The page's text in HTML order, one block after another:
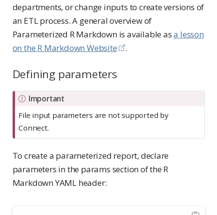
departments, or change inputs to create versions of
an ETL process. A general overview of
Parameterized R Markdown is available asa lesson
on the R Markdown Website
.
Defining parameters
Important
File input parameters are not supported by
Connect.
To create a parameterized report, declare
parameters in the params section of the R
Markdown YAML header: